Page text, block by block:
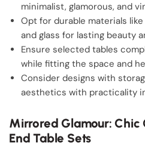
minimalist, glamorous, and
Opt for durable materials
and glass for lasting beauty
Ensure selected tables
while fitting the space and
Consider designs with
aesthetics with practicality
Mirrored Glamour: Chic
End Table Sets